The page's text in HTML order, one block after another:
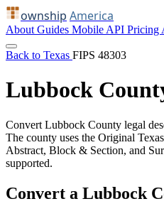
ownship America
About Guides Mobile API Pricing
Back to Texas FIPS 48303
Lubbock
Convert Lubbock County legal
The county uses the Original
Abstract, Block & Section, and
supported.
Convert a Lubbock